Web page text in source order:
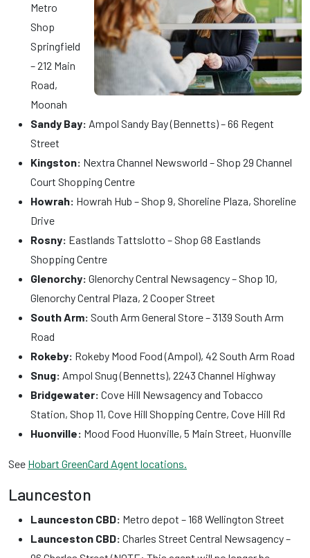
Metro
Shop
Springfield
– 212 Main
Road,
Moonah
Sandy Bay: Ampol Sandy Bay (Bennetts) – 66 Regent
Street
Kingston: Nextra Channel Newsworld – Shop 29 Channel
Court Shopping Centre
Howrah: Howrah Hub – Shop 9, Shoreline Plaza, Shoreline
Drive
Rosny: Eastlands Tattslotto – Shop G8 Eastlands
Shopping Centre
Glenorchy: Glenorchy Central Newsagency – Shop 10,
Glenorchy Central Plaza, 2 Cooper Street
South Arm: South Arm General Store – 3139 South Arm
Road
Rokeby: Rokeby Mood Food (Ampol), 42 South Arm Road
Snug: Ampol Snug (Bennetts), 2243 Channel Highway
Bridgewater: Cove Hill Newsagency and Tobacco
Station, Shop 11, Cove Hill Shopping Centre, Cove Hill Rd
Huonville: Mood Food Huonville, 5 Main Street, Huonville
See Hobart GreenCard Agent locations.
Launceston
Launceston CBD: Metro depot – 168 Wellington Street
Launceston CBD: Charles Street Central Newsagency –